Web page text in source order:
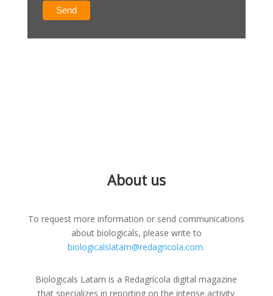
About us
To request more information or send communications
about biologicals, please write to
biologicalslatam@redagricola.com.
Biologicals Latam is a Redagrícola digital magazine
that specializes in reporting on the intense activity